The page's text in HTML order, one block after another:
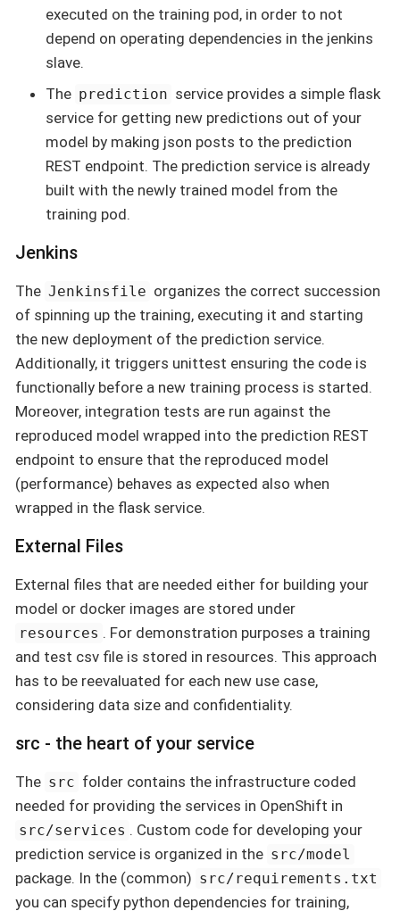
executed on the training pod, in order to not
depend on operating dependencies in the jenkins
slave.
The prediction service provides a simple flask
service for getting new predictions out of your
model by making json posts to the prediction
REST endpoint. The prediction service is already
built with the newly trained model from the
training pod.
Jenkins
The Jenkinsfile organizes the correct succession
of spinning up the training, executing it and starting
the new deployment of the prediction service.
Additionally, it triggers unittest ensuring the code is
functionally before a new training process is started.
Moreover, integration tests are run against the
reproduced model wrapped into the prediction REST
endpoint to ensure that the reproduced model
(performance) behaves as expected also when
wrapped in the flask service.
External Files
External files that are needed either for building your
model or docker images are stored under
resources . For demonstration purposes a training
and test csv file is stored in resources. This approach
has to be reevaluated for each new use case,
considering data size and confidentiality.
src - the heart of your service
The src folder contains the infrastructure coded
needed for providing the services in OpenShift in
src/services . Custom code for developing your
prediction service is organized in the src/model
package. In the (common) src/requirements.txt
you can specify python dependencies for training,